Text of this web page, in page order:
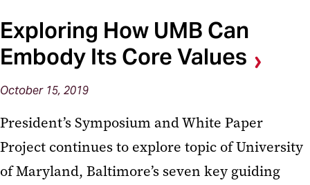
Exploring How UMB Can
Embody Its Core Values
October 15, 2019
President’s Symposium and White Paper
Project continues to explore topic of University
of Maryland, Baltimore’s seven key guiding